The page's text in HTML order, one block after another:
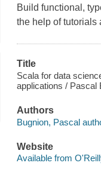
Build functional,
the help of tutorials
Title
Scala for data
applications / Pascal
Authors
Bugnion, Pascal
Website
Available from